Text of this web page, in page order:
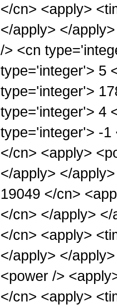
</cn> <apply>
</apply> </
/> <cn
type='integer'> 5
type='integer'>
type='integer'> 4
type='integer'> -1
</cn> <apply>
</apply> </
19049 </cn>
</cn> </apply>
</cn> <apply>
</apply> </
<power />
</cn> <apply>